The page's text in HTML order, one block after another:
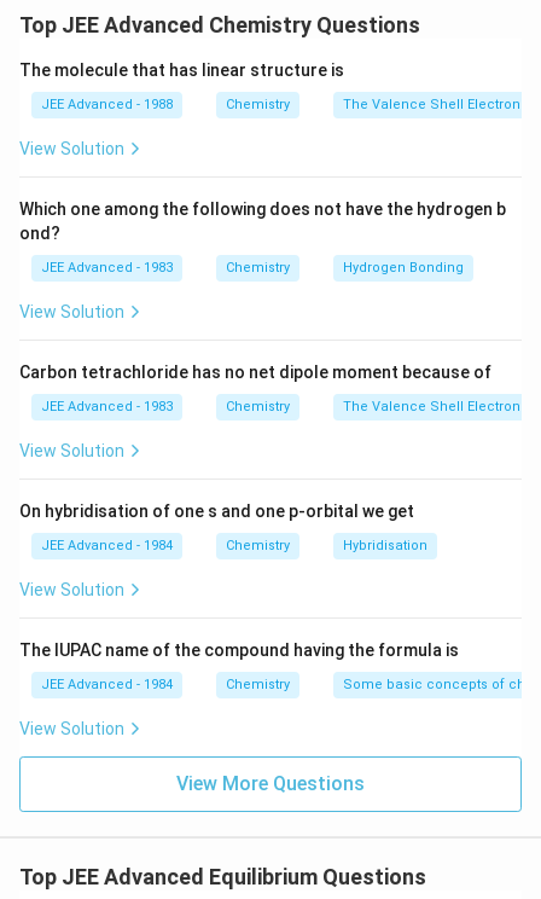
HA + OH^-
\rightleftharpoons
H_2O + A^-
H A + OH ⇌ H2O + A
[ A^-
]}{ [
\, [
}
\frac{
]}{ [
} =
\frac{
{
}
H [ H ]
−
[H
−
=\frac{
10^{ -
4 }}{
=
10^{
10}
10−14
10−4 = 1010
Top JEE Advanced Chemistry Questions
The molecule that has linear structure is
JEE Advanced - 1988 Chemistry The Valence Shell Electron
View Solution
Which one among the following does not have the hydrogen b
ond?
JEE Advanced - 1983 Chemistry Hydrogen Bonding
View Solution
Carbon tetrachloride has no net dipole moment because of
JEE Advanced - 1983 Chemistry The Valence Shell Electron
View Solution
On hybridisation of one s and one p-orbital we get
JEE Advanced - 1984 Chemistry Hybridisation
View Solution
The IUPAC name of the compound having the formula is
JEE Advanced - 1984 Chemistry Some basic concepts of
View Solution
View More Questions
Top JEE Advanced Equilibrium Questions